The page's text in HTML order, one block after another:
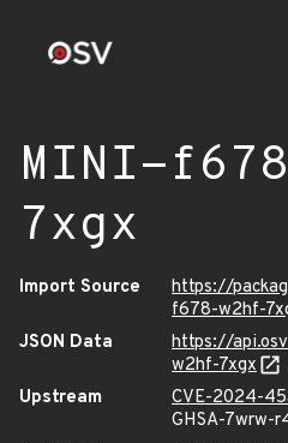
MINI-
7xgx
Import Source
https://
f678-w2hf-
JSON Data
https://
w2hf-7xgx
Upstream
CVE-2024-
GHSA-7wrw-